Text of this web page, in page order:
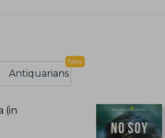
Antiquarians
New